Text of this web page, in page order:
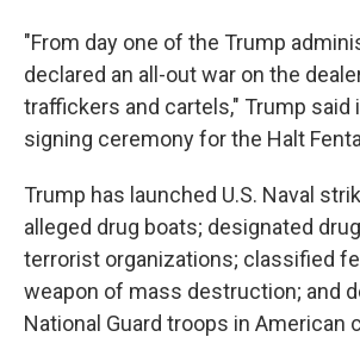
"From day one of the Trump
declared an all-out war on the
traffickers and cartels," Trump said
signing ceremony for the Halt
Trump has launched U.S. Naval
alleged drug boats; designated
terrorist organizations; classified
weapon of mass destruction; and
National Guard troops in American